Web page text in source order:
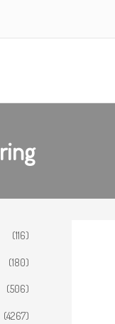
(116)
(180)
(506)
(4267)